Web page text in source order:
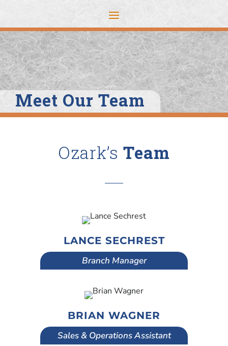
Meet Our Team
Ozark’s Team
LANCE SECHREST
Branch Manager
BRIAN WAGNER
Sales & Operations Assistant